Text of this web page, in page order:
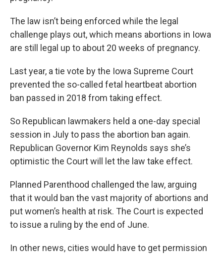
The law isn’t being enforced while the legal
challenge plays out, which means abortions in Iowa
are still legal up to about 20 weeks of pregnancy.
Last year, a tie vote by the Iowa Supreme Court
prevented the so-called fetal heartbeat abortion
ban passed in 2018 from taking effect.
So Republican lawmakers held a one-day special
session in July to pass the abortion ban again.
Republican Governor Kim Reynolds says she’s
optimistic the Court will let the law take effect.
Planned Parenthood challenged the law, arguing
that it would ban the vast majority of abortions and
put women’s health at risk. The Court is expected
to issue a ruling by the end of June.
In other news, cities would have to get permission